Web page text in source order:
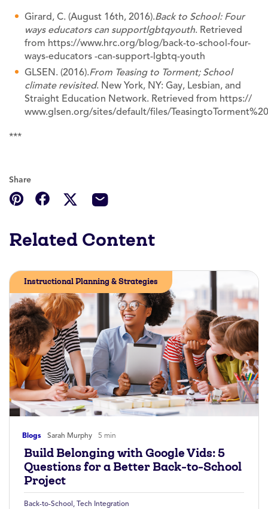
Girard, C. (August 16th, 2016).Back to School: Four
ways educators can supportlgbtqyouth. Retrieved
from https://www.hrc.org/blog/back-to-school-four-
ways-educators -can-support-lgbtq-youth
GLSEN. (2016).From Teasing to Torment; School
climate revisited. New York, NY: Gay, Lesbian, and
Straight Education Network. Retrieved from https://
www.glsen.org/sites/default/files/
***
Share
Related Content
Blogs Sarah Murphy 5 min
Instructional Planning & Strategies
Build Belonging with Google Vids: 5
Questions for a Better Back-to-School
Project
Back-to-School , Tech Integration